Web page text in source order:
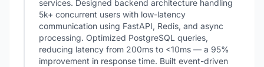
services. Designed backend architecture handling
5k+ concurrent users with low-latency
communication using FastAPI, Redis, and async
processing. Optimized PostgreSQL queries,
reducing latency from 200ms to <10ms — a 95%
improvement in response time. Built event-driven